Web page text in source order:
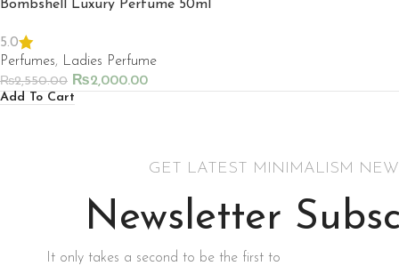
Bombshell Luxury Perfume 50ml
5.0
Perfumes, Ladies Perfume
₨2,550.00 ₨2,000.00
Add To Cart
GET LATEST MINIMALISM
Newsletter
It only takes a second to be the first to